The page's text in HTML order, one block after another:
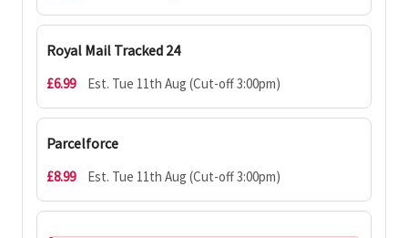
Royal Mail Tracked 24
£6.99 Est. Tue 11th Aug (Cut-off 3:00pm)
Parcelforce
£8.99 Est. Tue 11th Aug (Cut-off 3:00pm)